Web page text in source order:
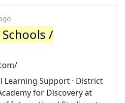
/
Learning Support · District
for Discovery at